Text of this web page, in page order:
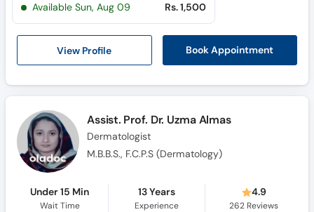
View Profile Book Appointment
Available Sun, Aug 09
Rs. 1,500
Assist. Prof. Dr. Uzma Almas
Dermatologist
M.B.B.S., F.C.P.S (Dermatology)
Under 15 Min
Wait Time
13 Years
Experience
4.9
262 Reviews